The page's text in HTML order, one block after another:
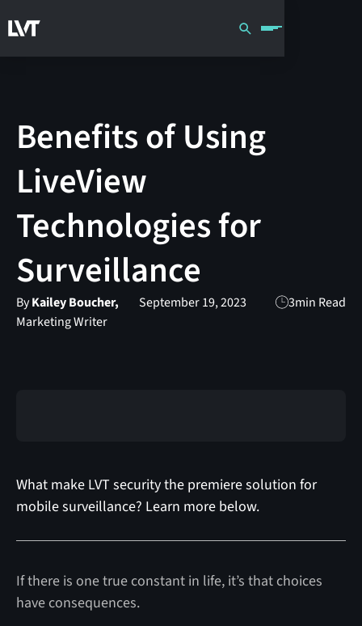
Benefits of Using
LiveView
Technologies for
Surveillance
ByKailey Boucher,
Marketing Writer
September 19, 2023 3min Read
What make LVT security the premiere solution for
mobile surveillance? Learn more below.
If there is one true constant in life, it’s that choices
have consequences.